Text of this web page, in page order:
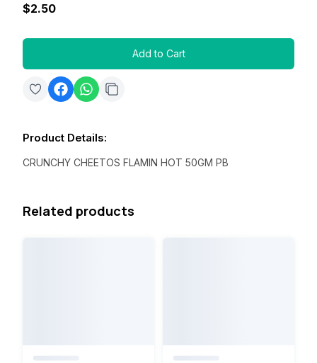
$2.50
Add to Cart
Product Details:
CRUNCHY CHEETOS FLAMIN HOT 50GM PB
Related products